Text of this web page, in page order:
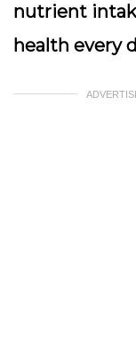
nutrient
health every